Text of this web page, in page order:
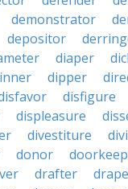
demonstrator
depositor
diaper
dipper
disfigure
displeasure
divestiture
donor
drafter